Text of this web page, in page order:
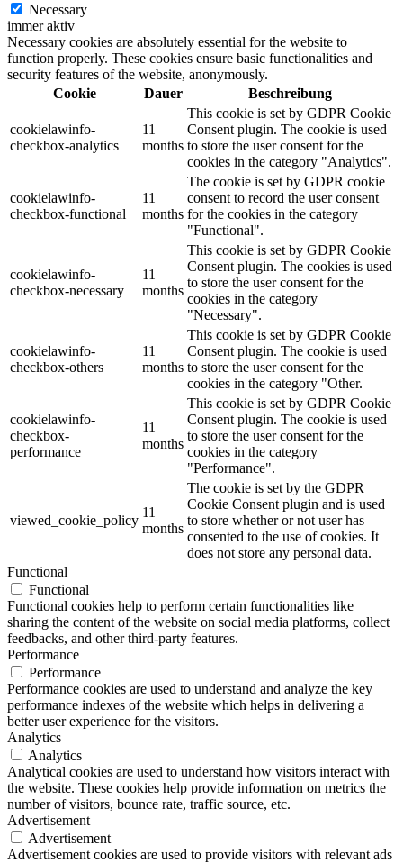
Necessary
immer aktiv
Necessary cookies are absolutely essential for the website to
function properly. These cookies ensure basic functionalities and
security features of the website, anonymously.
Cookie
Dauer Beschreibung
cookielawinfo-
checkbox-analytics
11
months
This cookie is set by GDPR Cookie
Consent plugin. The cookie is used
to store the user consent for the
cookies in the category "Analytics".
cookielawinfo-
checkbox-functional
11
months
The cookie is set by GDPR cookie
consent to record the user consent
for the cookies in the category
"Functional".
cookielawinfo-
checkbox-necessary
11
months
This cookie is set by GDPR Cookie
Consent plugin. The cookies is used
to store the user consent for the
cookies in the category
"Necessary".
cookielawinfo-
checkbox-others
11
months
This cookie is set by GDPR Cookie
Consent plugin. The cookie is used
to store the user consent for the
cookies in the category "Other.
cookielawinfo-
checkbox-
performance
11
months
This cookie is set by GDPR Cookie
Consent plugin. The cookie is used
to store the user consent for the
cookies in the category
"Performance".
viewed_cookie_policy
11
months
The cookie is set by the GDPR
Cookie Consent plugin and is used
to store whether or not user has
consented to the use of cookies. It
does not store any personal data.
Functional
Functional
Functional cookies help to perform certain functionalities like
sharing the content of the website on social media platforms, collect
feedbacks, and other third-party features.
Performance
Performance
Performance cookies are used to understand and analyze the key
performance indexes of the website which helps in delivering a
better user experience for the visitors.
Analytics
Analytics
Analytical cookies are used to understand how visitors interact with
the website. These cookies help provide information on metrics the
number of visitors, bounce rate, traffic source, etc.
Advertisement
Advertisement
Advertisement cookies are used to provide visitors with relevant ads